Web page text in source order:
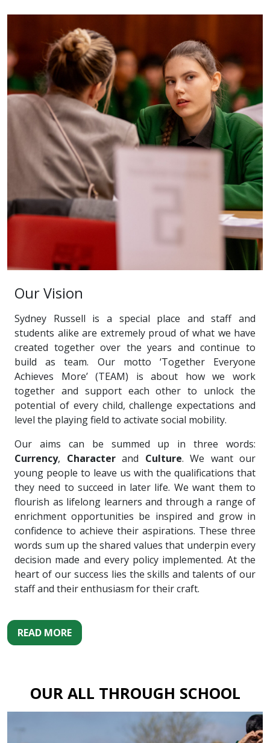
Our Vision
Sydney Russell is a special place and staff and
students alike are extremely proud of what we have
created together over the years and continue to
build as team. Our motto ‘Together Everyone
Achieves More’ (TEAM) is about how we work
together and support each other to unlock the
potential of every child, challenge expectations and
level the playing field to activate social mobility.
Our aims can be summed up in three words:
Currency, Character and Culture. We want our
young people to leave us with the qualifications that
they need to succeed in later life. We want them to
flourish as lifelong learners and through a range of
enrichment opportunities be inspired and grow in
confidence to achieve their aspirations. These three
words sum up the shared values that underpin every
decision made and every policy implemented. At the
heart of our success lies the skills and talents of our
staff and their enthusiasm for their craft.
READ MORE
OUR ALL THROUGH SCHOOL